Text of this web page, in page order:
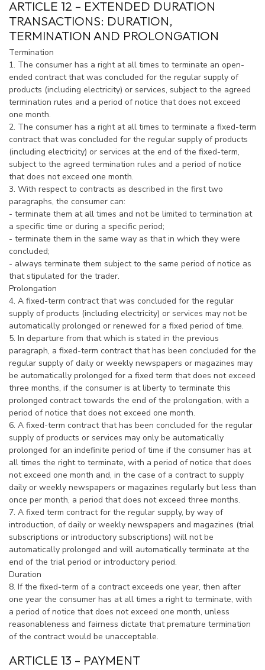
ARTICLE 12 – EXTENDED DURATION
TRANSACTIONS: DURATION,
TERMINATION AND PROLONGATION
Termination
1. The consumer has a right at all times to terminate an open-
ended contract that was concluded for the regular supply of
products (including electricity) or services, subject to the agreed
termination rules and a period of notice that does not exceed
one month.
2. The consumer has a right at all times to terminate a fixed-term
contract that was concluded for the regular supply of products
(including electricity) or services at the end of the fixed-term,
subject to the agreed termination rules and a period of notice
that does not exceed one month.
3. With respect to contracts as described in the first two
paragraphs, the consumer can:
- terminate them at all times and not be limited to termination at
a specific time or during a specific period;
- terminate them in the same way as that in which they were
concluded;
- always terminate them subject to the same period of notice as
that stipulated for the trader.
Prolongation
4. A fixed-term contract that was concluded for the regular
supply of products (including electricity) or services may not be
automatically prolonged or renewed for a fixed period of time.
5. In departure from that which is stated in the previous
paragraph, a fixed-term contract that has been concluded for the
regular supply of daily or weekly newspapers or magazines may
be automatically prolonged for a fixed term that does not exceed
three months, if the consumer is at liberty to terminate this
prolonged contract towards the end of the prolongation, with a
period of notice that does not exceed one month.
6. A fixed-term contract that has been concluded for the regular
supply of products or services may only be automatically
prolonged for an indefinite period of time if the consumer has at
all times the right to terminate, with a period of notice that does
not exceed one month and, in the case of a contract to supply
daily or weekly newspapers or magazines regularly but less than
once per month, a period that does not exceed three months.
7. A fixed term contract for the regular supply, by way of
introduction, of daily or weekly newspapers and magazines (trial
subscriptions or introductory subscriptions) will not be
automatically prolonged and will automatically terminate at the
end of the trial period or introductory period.
Duration
8. If the fixed-term of a contract exceeds one year, then after
one year the consumer has at all times a right to terminate, with
a period of notice that does not exceed one month, unless
reasonableness and fairness dictate that premature termination
of the contract would be unacceptable.
ARTICLE 13 – PAYMENT